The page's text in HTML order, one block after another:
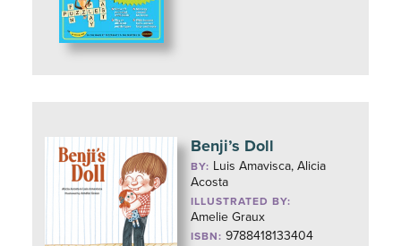
Benji’s Doll
BY: Luis Amavisca, Alicia
Acosta
ILLUSTRATED BY:
Amelie Graux
ISBN: 9788418133404